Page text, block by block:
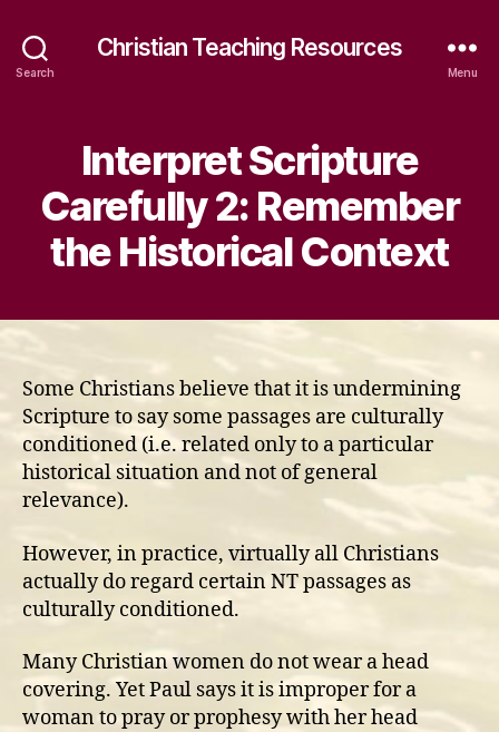
Search
Christian Teaching Resources
Menu
Interpret Scripture
Carefully 2: Remember
the Historical Context
Some Christians believe that it is undermining
Scripture to say some passages are culturally
conditioned (i.e. related only to a particular
historical situation and not of general
relevance).
However, in practice, virtually all Christians
actually do regard certain NT passages as
culturally conditioned.
Many Christian women do not wear a head
covering. Yet Paul says it is improper for a
woman to pray or prophesy with her head